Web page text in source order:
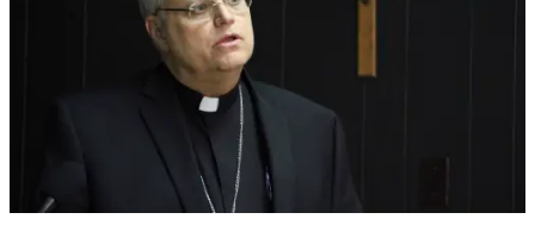
Contact
Our
Subscriber
Hold
FAQs